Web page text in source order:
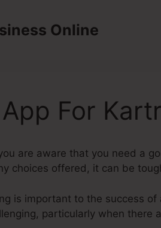
Online
For
are aware that you need a
choices offered, it can be
is important to the success
particularly when there